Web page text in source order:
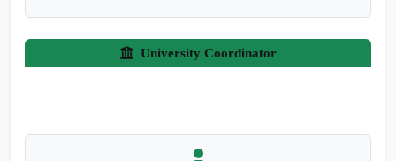
University Coordinator